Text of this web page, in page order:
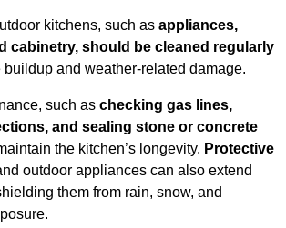
kitchens, such as appliances,
cabinetry, should be cleaned regularly
buildup and weather-related damage.
such as checking gas lines,
and sealing stone or concrete
the kitchen’s longevity. Protective
outdoor appliances can also extend
them from rain, snow, and